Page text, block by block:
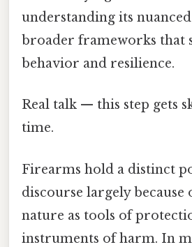
understanding its
broader frameworks that
behavior and resilience.
Real talk — this step gets
time.
Firearms hold a distinct
discourse largely
nature as tools of
instruments of harm. In